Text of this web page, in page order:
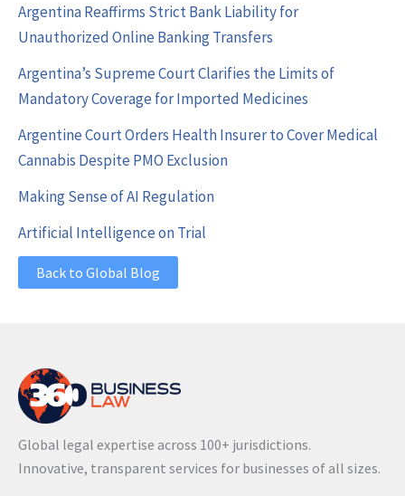
Argentina Reaffirms Strict Bank Liability for
Unauthorized Online Banking Transfers
Argentina’s Supreme Court Clarifies the Limits of
Mandatory Coverage for Imported Medicines
Argentine Court Orders Health Insurer to Cover Medical
Cannabis Despite PMO Exclusion
Making Sense of AI Regulation
Artificial Intelligence on Trial
Back to Global Blog
Global legal expertise across 100+ jurisdictions.
Innovative, transparent services for businesses of all sizes.